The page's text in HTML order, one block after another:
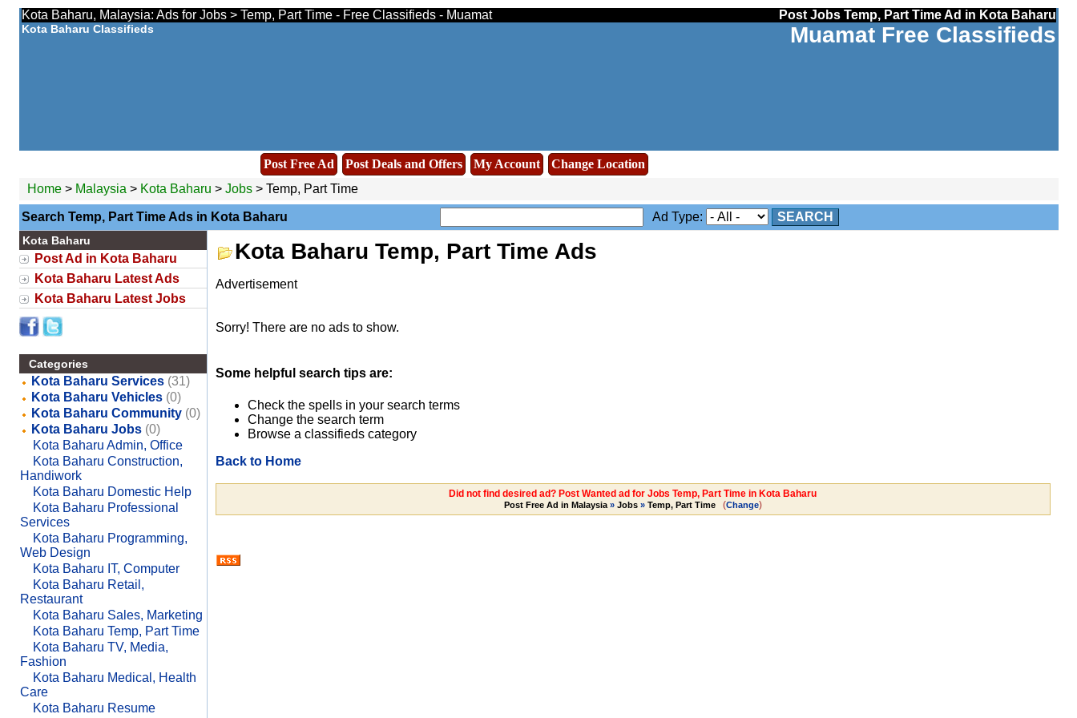
Kota Baharu, Malaysia: Ads for Jobs > Temp, Part Time - Free Classifieds - Muamat Post Jobs Temp, Part Time Ad in Kota Baharu
Kota Baharu Classifieds Muamat Free Classifieds
Post Free Ad Post Deals and Offers My Account
Change Location
Home> Malaysia > Kota Baharu > Jobs> Temp, Part Time
Search Temp, Part Time Ads in Kota Baharu Ad Type: SEARCH
Kota Baharu
Post Ad in Kota Baharu
Kota Baharu Latest Ads
Kota Baharu Latest Jobs
Categories
Kota Baharu Services (31)
Kota Baharu Vehicles (0)
Kota Baharu Community (0)
Kota Baharu Jobs (0)
Kota Baharu Admin, Office
Kota Baharu Construction,
Handiwork
Kota Baharu Domestic Help
Kota Baharu Professional
Services
Kota Baharu Programming,
Web Design
Kota Baharu IT, Computer
Kota Baharu Retail,
Restaurant
Kota Baharu Sales, Marketing
Kota Baharu Temp, Part Time
Kota Baharu TV, Media,
Fashion
Kota Baharu Medical, Health
Care
Kota Baharu Resume
Kota Baharu Temp, Part Time Ads
Advertisement
Sorry! There are no ads to show.
Some helpful search tips are:
Check the spells in your search terms
Change the search term
Browse a classifieds category
Back to Home
Did not find desired ad? Post Wanted ad for Jobs Temp, Part Time in Kota Baharu
Post Free Ad in Malaysia» Jobs» Temp, Part Time (Change)